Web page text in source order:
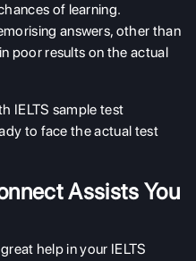
of learning.
answers, other than
poor results on the actual
IELTS sample test
to face the actual test
Assists You
help in your IELTS